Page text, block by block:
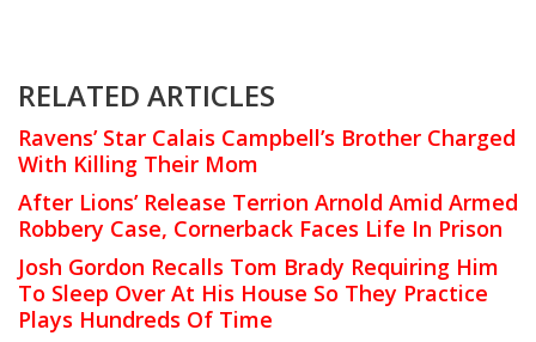
RELATED ARTICLES
Ravens’ Star Calais Campbell’s Brother Charged
With Killing Their Mom
After Lions’ Release Terrion Arnold Amid Armed
Robbery Case, Cornerback Faces Life In Prison
Josh Gordon Recalls Tom Brady Requiring Him
To Sleep Over At His House So They Practice
Plays Hundreds Of Time